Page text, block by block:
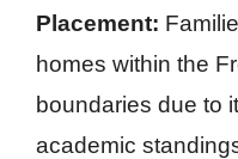
Placement:
homes within the
boundaries due to
academic